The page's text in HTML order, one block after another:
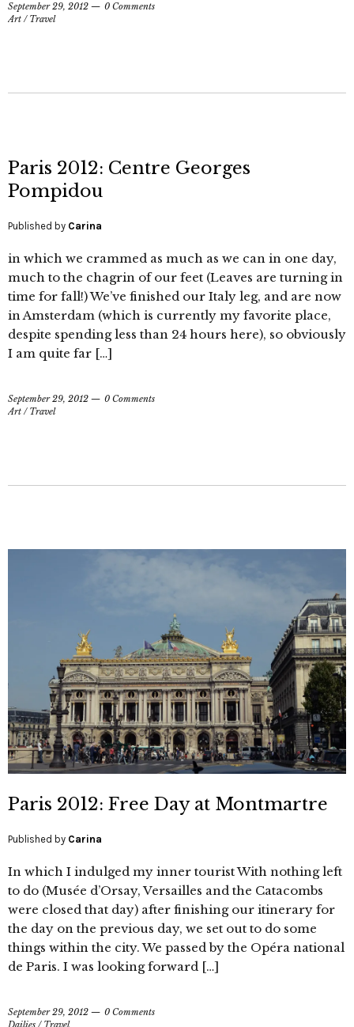
September 29, 2012
0 Comments
Art / Travel
Paris 2012: Centre Georges
Pompidou
Published by Carina
in which we crammed as much as we can in one day,
much to the chagrin of our feet (Leaves are turning in
time for fall!) We’ve finished our Italy leg, and are now
in Amsterdam (which is currently my favorite place,
despite spending less than 24 hours here), so obviously
I am quite far […]
September 29, 2012
0 Comments
Art / Travel
Paris 2012: Free Day at Montmartre
Published by Carina
In which I indulged my inner tourist With nothing left
to do (Musée d’Orsay, Versailles and the Catacombs
were closed that day) after finishing our itinerary for
the day on the previous day, we set out to do some
things within the city. We passed by the Opéra national
de Paris. I was looking forward […]
September 29, 2012
0 Comments
Dailies / Travel